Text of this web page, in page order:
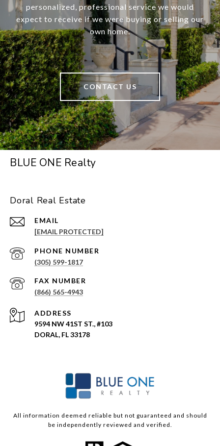
personalized, professional service we would
expect to receive if we were buying or selling our
own home.
CONTACT US
BLUE ONE Realty
Doral Real Estate
EMAIL
[EMAIL PROTECTED]
PHONE NUMBER
(305) 599-1817
(866) 565-4943
ADDRESS
9594 NW 41ST ST., #103
DORAL, FL 33178
All information deemed reliable but not guaranteed and should
be independently reviewed and verified.